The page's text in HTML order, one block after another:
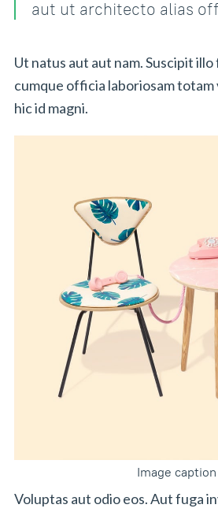
aut ut architecto alias
Ut natus aut aut nam. Suscipit
cumque officia laboriosam
hic id magni.
Image caption
Voluptas aut odio eos. Aut fuga